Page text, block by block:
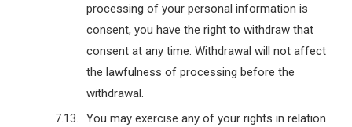
processing of your personal information is
consent, you have the right to withdraw that
consent at any time. Withdrawal will not affect
the lawfulness of processing before the
withdrawal.
You may exercise any of your rights in relation